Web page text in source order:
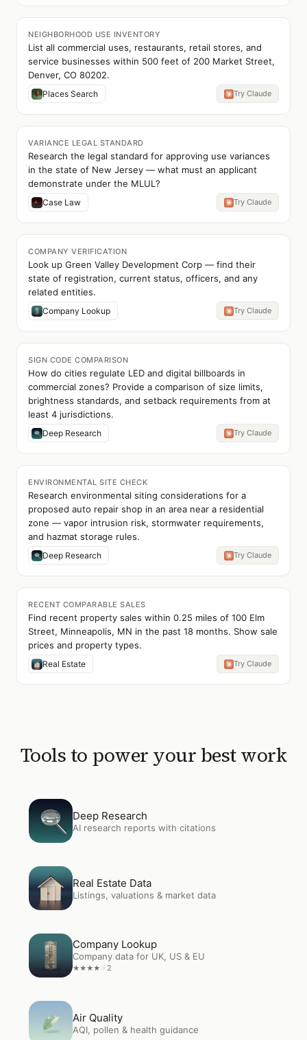
NEIGHBORHOOD USE INVENTORY
List all commercial uses, restaurants, retail stores, and
service businesses within 500 feet of 200 Market Street,
Denver, CO 80202.
Places Search Try Claude
VARIANCE LEGAL STANDARD
Research the legal standard for approving use variances
in the state of New Jersey — what must an applicant
demonstrate under the MLUL?
Case Law Try Claude
COMPANY VERIFICATION
Look up Green Valley Development Corp — find their
state of registration, current status, officers, and any
related entities.
Company Lookup Try Claude
SIGN CODE COMPARISON
How do cities regulate LED and digital billboards in
commercial zones? Provide a comparison of size limits,
brightness standards, and setback requirements from at
least 4 jurisdictions.
Deep Research Try Claude
ENVIRONMENTAL SITE CHECK
Research environmental siting considerations for a
proposed auto repair shop in an area near a residential
zone — vapor intrusion risk, stormwater requirements,
and hazmat storage rules.
Deep Research Try Claude
RECENT COMPARABLE SALES
Find recent property sales within 0.25 miles of 100 Elm
Street, Minneapolis, MN in the past 18 months. Show sale
prices and property types.
Real Estate Try Claude
Tools to power your best work
Open Deep Research
Deep Research
AI research reports with citations
OpenReal Estate Data
Real Estate Data
Listings, valuations & market data
Open Company Lookup
Company Lookup
Company data for UK, US & EU
★★★★ 2
Open Air Quality
Air Quality
AQI, pollen & health guidance